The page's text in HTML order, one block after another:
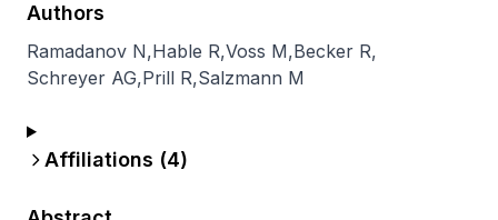
Authors
Ramadanov N,Hable R,Voss M,Becker R,
Schreyer AG,Prill R,Salzmann M
Affiliations (4)